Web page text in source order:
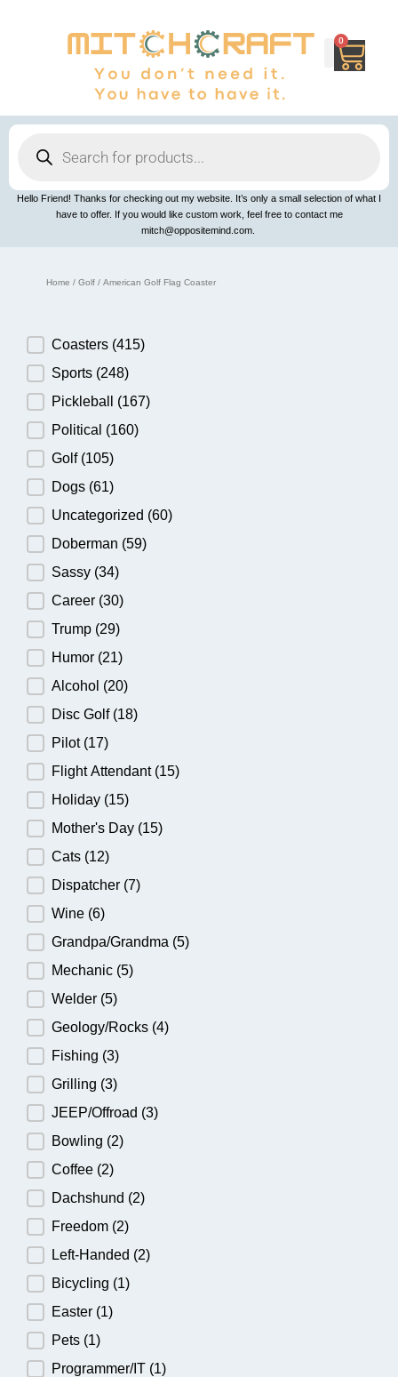
0
Cart
search
Hello Friend! Thanks for checking out my website. It’s only a small selection of what I
have to offer. If you would like custom work, feel free to contact me
mitch@oppositemind.com.
Home / Golf/ American Golf Flag Coaster
Product Category
Coasters (415)
Sports (248)
Pickleball (167)
Political (160)
Golf (105)
Dogs (61)
Uncategorized (60)
Doberman (59)
Sassy (34)
Career (30)
Trump (29)
Humor (21)
Alcohol (20)
Disc Golf (18)
Pilot (17)
Flight Attendant (15)
Holiday (15)
Mother's Day (15)
Cats (12)
Dispatcher (7)
Wine (6)
Grandpa/Grandma (5)
Mechanic (5)
Welder (5)
Geology/Rocks (4)
Fishing (3)
Grilling (3)
JEEP/Offroad (3)
Bowling (2)
Coffee (2)
Dachshund (2)
Freedom (2)
Left-Handed (2)
Bicycling (1)
Easter (1)
Pets (1)
Programmer/IT (1)